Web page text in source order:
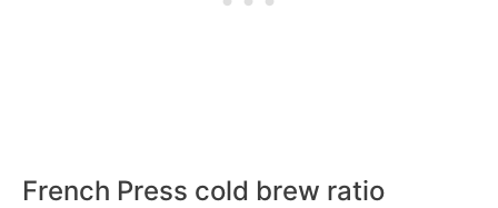
French Press cold brew ratio